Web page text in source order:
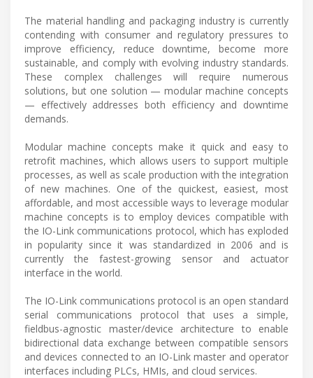
The material handling and packaging industry is currently
contending with consumer and regulatory pressures to
improve efficiency, reduce downtime, become more
sustainable, and comply with evolving industry standards.
These complex challenges will require numerous
solutions, but one solution — modular machine concepts
— effectively addresses both efficiency and downtime
demands.
Modular machine concepts make it quick and easy to
retrofit machines, which allows users to support multiple
processes, as well as scale production with the integration
of new machines. One of the quickest, easiest, most
affordable, and most accessible ways to leverage modular
machine concepts is to employ devices compatible with
the IO-Link communications protocol, which has exploded
in popularity since it was standardized in 2006 and is
currently the fastest-growing sensor and actuator
interface in the world.
The IO-Link communications protocol is an open standard
serial communications protocol that uses a simple,
fieldbus-agnostic master/device architecture to enable
bidirectional data exchange between compatible sensors
and devices connected to an IO-Link master and operator
interfaces including PLCs, HMIs, and cloud services.